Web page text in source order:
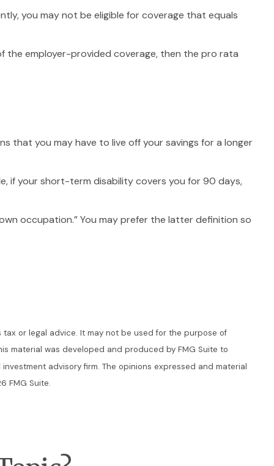
you may not be eligible for coverage that equals
the employer-provided coverage, then the pro rata
that you may have to live off your savings for a longer
if your short-term disability covers you for 90 days,
occupation.” You may prefer the latter definition so
or legal advice. It may not be used for the purpose of
material was developed and produced by FMG Suite to
advisory firm. The opinions expressed and material
FMG Suite.